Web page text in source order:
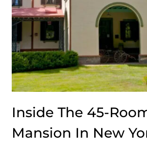
Inside The 45-
Mansion In New